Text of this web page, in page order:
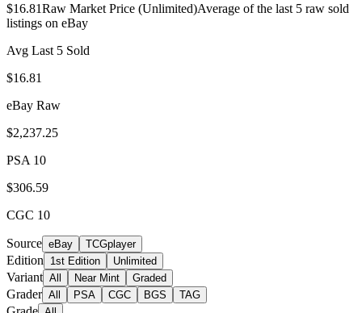
$16.81Raw Market Price (Unlimited)Average of the last 5 raw sold
listings on eBay
Avg Last 5 Sold
$16.81
eBay Raw
$2,237.25
PSA 10
$306.59
CGC 10
Source eBay TCGplayer
Edition 1st Edition Unlimited
Variant All Near Mint Graded
Grader All PSA CGC BGS TAG